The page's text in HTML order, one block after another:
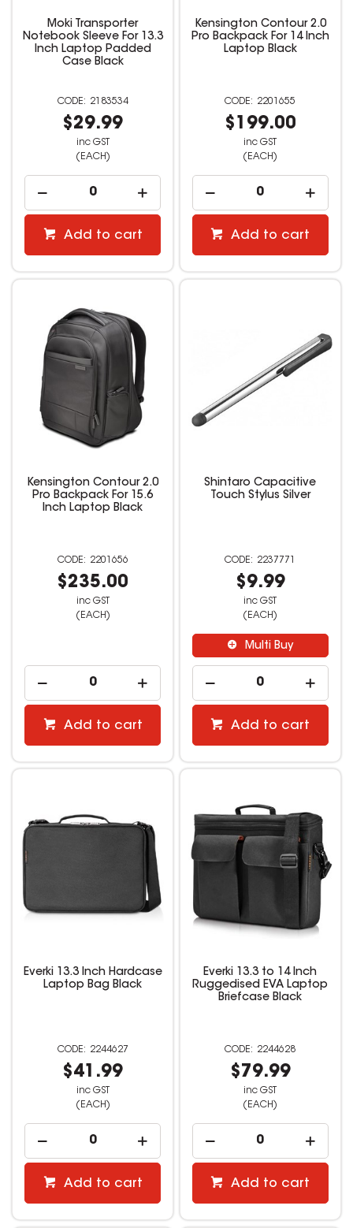
Moki Transporter
Notebook Sleeve For 13.3
Inch Laptop Padded
Case Black
2183534
$29.99
inc GST
(EACH)
Add to cart
Kensington Contour 2.0
Pro Backpack For 14 Inch
Laptop Black
2201655
$199.00
inc GST
(EACH)
Add to cart
Kensington Contour 2.0
Pro Backpack For 15.6
Inch Laptop Black
2201656
$235.00
inc GST
(EACH)
Add to cart
Shintaro Capacitive
Touch Stylus Silver
2237771
$9.99
inc GST
(EACH)
Multi Buy
Add to cart
Everki 13.3 Inch Hardcase
Laptop Bag Black
2244627
$41.99
inc GST
(EACH)
Add to cart
Everki 13.3 to 14 Inch
Ruggedised EVA Laptop
Briefcase Black
2244628
$79.99
inc GST
(EACH)
Add to cart